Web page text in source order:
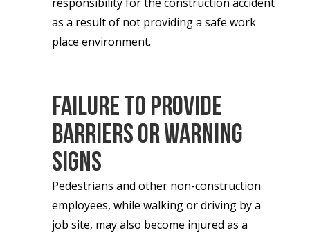
as a result of not providing a safe work
place environment.
Failure to Provide
Barriers or Warning
Signs
Pedestrians and other non-construction
employees, while walking or driving by a
job site, may also become injured as a